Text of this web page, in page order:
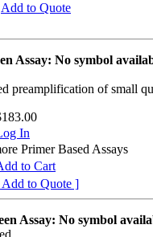
Add to Quote
No symbol
preamplification of small
In
Primer Based Assays
to Cart
Add to Quote ]
Assay: No symbol